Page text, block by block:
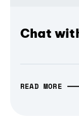
Chat
READ MORE